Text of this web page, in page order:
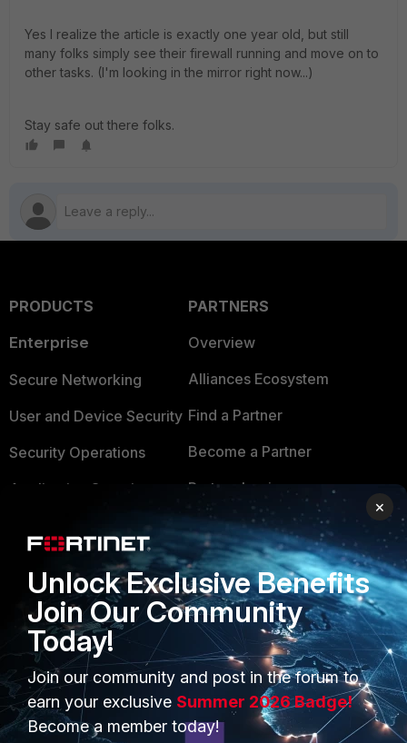
Yes I realize the article is exactly one year old, but still
many folks simply see their firewall running and move on to
other tasks. (I'm looking in the mirror right now...)
Stay safe out there folks.
PRODUCTS
Enterprise
Secure Networking
User and Device Security
Security Operations
Application Security
FortiGuard Labs Threat
Intelligence
Small Mid-Sized
Businesses
Overview
Service Providers
MSSP
PARTNERS
Overview
Alliances Ecosystem
Find a Partner
Become a Partner
Partner Login
TRUST CENTER
Trusted Company
Trusted Process
Trusted Partners
Product Certifications
×
Unlock Exclusive Benefits
Join Our Community
Today!
Join our community and post in the forum to
earn your exclusive Summer 2026 Badge!
Become a member today!